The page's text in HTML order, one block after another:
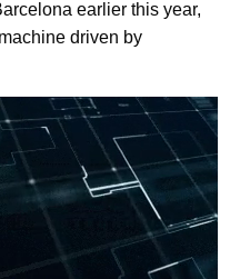
earlier this year,
driven by